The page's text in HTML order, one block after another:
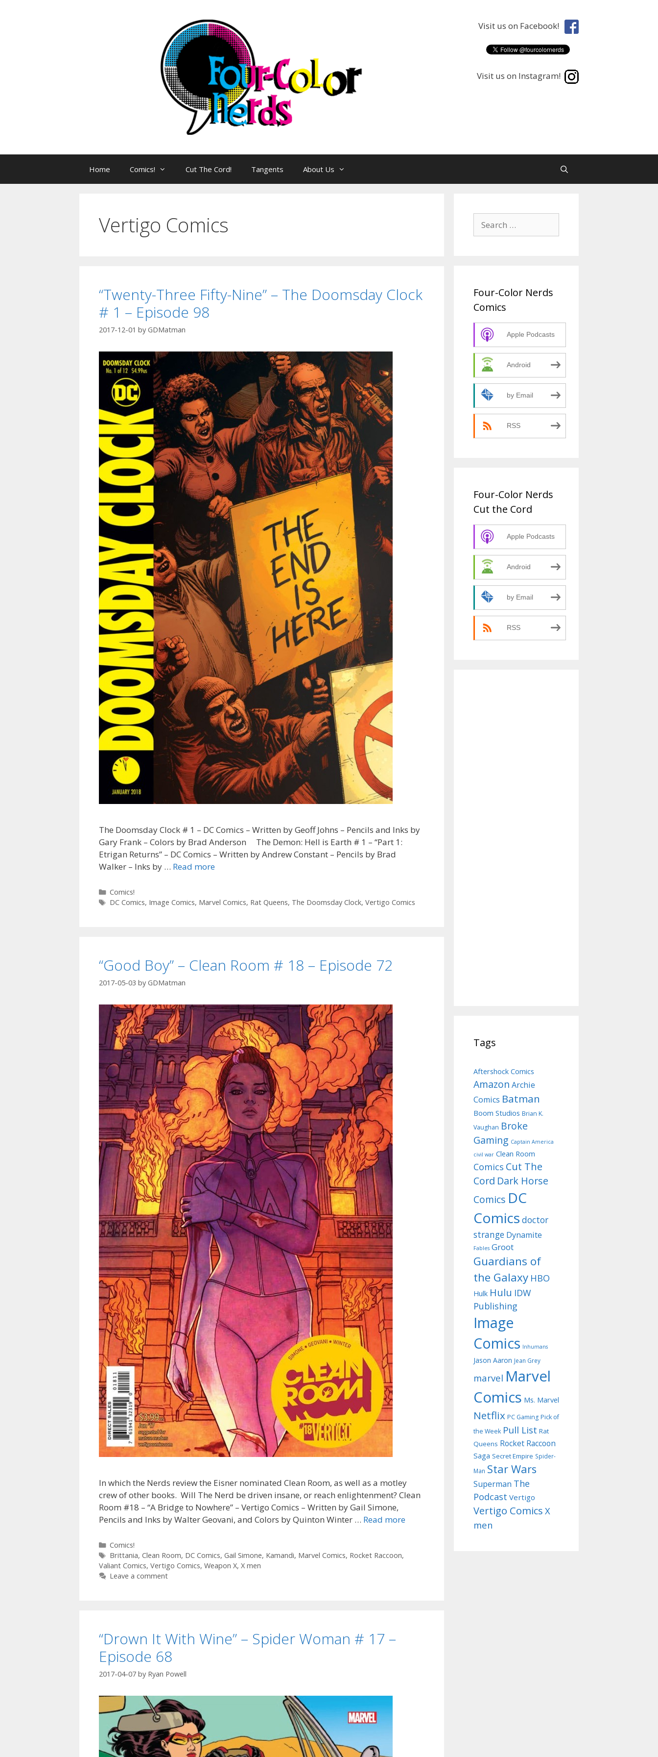
Visit us on Facebook!
Visit us on Instagram!
Home Comics! Cut The Cord! Tangents About Us
Vertigo Comics
“Twenty-Three Fifty-Nine” – The Doomsday Clock
# 1 – Episode 98
2017-12-01 by GDMatman
The Doomsday Clock # 1 – DC Comics – Written by Geoff Johns – Pencils and Inks by
Gary Frank – Colors by Brad Anderson The Demon: Hell is Earth # 1 – “Part 1:
Etrigan Returns” – DC Comics – Written by Andrew Constant – Pencils by Brad
Walker – Inks by … Read more“Twenty-
Nine”
#
98
Categories
Comics!
Tags
DC Comics, Image Comics, Marvel Comics, Rat Queens, The Doomsday Clock, Vertigo Comics
“Good Boy” – Clean Room # 18 – Episode 72
2017-05-03 by GDMatman
In which the Nerds review the Eisner nominated Clean Room, as well as a motley
crew of other books. Will The Nerd be driven insane, or reach enlightenment? Clean
Room #18 – “A Bridge to Nowhere” – Vertigo Comics – Written by Gail Simone,
Pencils and Inks by Walter Geovani, and Colors by Quinton Winter … Read more“Good
Categories
Comics!
Tags
Brittania, Clean Room, DC Comics, Gail Simone, Kamandi, Marvel Comics, Rocket Raccoon,
Valiant Comics, Vertigo Comics, Weapon X, X men
Leave a comment
“Drown It With Wine” – Spider Woman # 17 –
Episode 68
2017-04-07 by Ryan Powell
for:
Four-Color Nerds
Comics
Apple Podcasts
Android
by Email
RSS
Four-Color Nerds
Cut the Cord
Apple Podcasts
Android
by Email
RSS
Tags
Aftershock Comics
Amazon Archie
Comics Batman
Boom Studios Brian K.
Vaughan Broke
Gaming Captain America
civil war Clean Room
Comics Cut The
Cord Dark Horse
Comics DC
Comics doctor
strange Dynamite
Fables Groot
Guardians of
the Galaxy HBO
Hulk Hulu IDW
Publishing
Image
Comics Inhumans
Jason Aaron Jean Grey
marvel Marvel
Comics Ms. Marvel
Netflix PC Gaming Pick of
the Week Pull List Rat
Queens Rocket Raccoon
Saga Secret Empire Spider-
Man Star Wars
Superman The
Podcast Vertigo
Vertigo Comics X
men